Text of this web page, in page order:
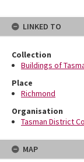
LINKED TO
Collection
Buildings of
Place
Richmond
Organisation
Tasman District
MAP